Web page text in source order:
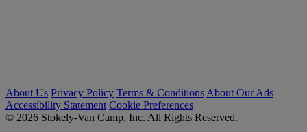
About Us Privacy Policy Terms & Conditions About Our Ads
Accessibility Statement Cookie Preferences
© 2026 Stokely-Van Camp, Inc. All Rights Reserved.